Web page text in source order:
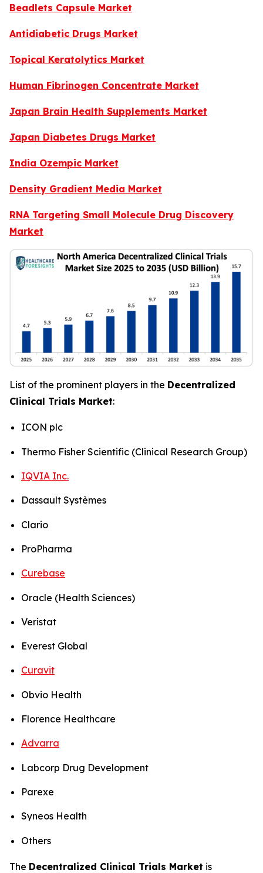
Beadlets Capsule Market
Antidiabetic Drugs Market
Topical Keratolytics Market
Human Fibrinogen Concentrate Market
Japan Brain Health Supplements Market
Japan Diabetes Drugs Market
India Ozempic Market
Density Gradient Media Market
RNA Targeting Small Molecule Drug Discovery
Market
List of the prominent players in the Decentralized
Clinical Trials Market:
ICON plc
Thermo Fisher Scientific (Clinical Research Group)
IQVIA Inc.
Dassault Systèmes
Clario
ProPharma
Curebase
Oracle (Health Sciences)
Veristat
Everest Global
Curavit
Obvio Health
Florence Healthcare
Advarra
Labcorp Drug Development
Parexe
Syneos Health
Others
The Decentralized Clinical Trials Market is